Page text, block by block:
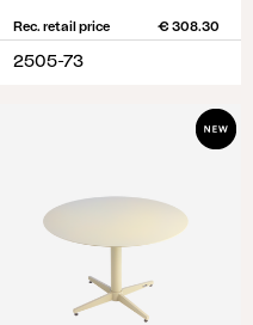
Rec. retail price € 308.30
2505-73